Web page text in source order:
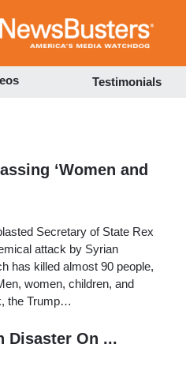
to
Testimonials
‘Women and
Secretary of State Rex
attack by Syrian
has killed almost 90 people,
women, children, and
the Trump…
Disaster On ...